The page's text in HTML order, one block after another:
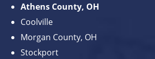
Athens County, OH
Coolville
Morgan County, OH
Stockport